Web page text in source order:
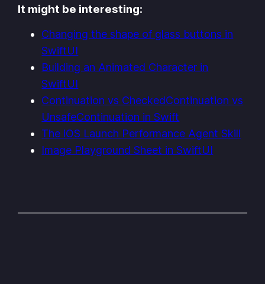
It might be interesting:
Changing the shape of glass buttons in
SwiftUI
Building an Animated Character in
SwiftUI
Continuation vs CheckedContinuation vs
UnsafeContinuation in Swift
The iOS Launch Performance Agent Skill
Image Playground Sheet in SwiftUI